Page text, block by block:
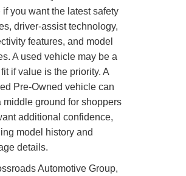
if you want the latest safety
driver-assist technology,
features, and model
A used vehicle may be a
fit if value is the priority. A
Pre-Owned vehicle can
middle ground for shoppers
additional confidence,
model history and
details.
Automotive Group,